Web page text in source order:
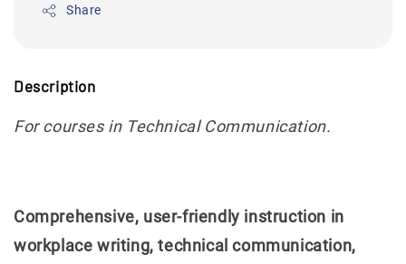
Share
Description
For courses in Technical Communication.
Comprehensive, user-friendly instruction in
workplace writing, technical communication,